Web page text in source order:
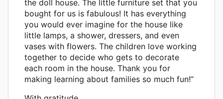
the doll house. The little furniture set that you
bought for us is fabulous! It has everything
you would ever imagine for the house like
little lamps, a shower, dressers, and even
vases with flowers. The children love working
together to decide who gets to decorate
each room in the house. Thank you for
making learning about families so much fun!”